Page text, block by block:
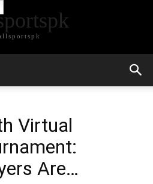
Virtual
Are…